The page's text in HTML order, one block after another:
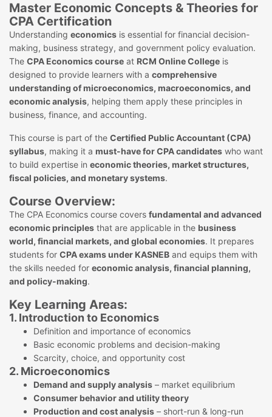
Master Economic Concepts & Theories for
CPA Certification
Understanding economics is essential for financial decision-
making, business strategy, and government policy evaluation.
The CPA Economics course at RCM Online College is
designed to provide learners with a comprehensive
understanding of microeconomics, macroeconomics, and
economic analysis, helping them apply these principles in
business, finance, and accounting.
This course is part of the Certified Public Accountant (CPA)
syllabus, making it a must-have for CPA candidates who want
to build expertise in economic theories, market structures,
fiscal policies, and monetary systems.
Course Overview:
The CPA Economics course covers fundamental and advanced
economic principles that are applicable in the business
world, financial markets, and global economies. It prepares
students for CPA exams under KASNEB and equips them with
the skills needed for economic analysis, financial planning,
and policy-making.
Key Learning Areas:
1. Introduction to Economics
Definition and importance of economics
Basic economic problems and decision-making
Scarcity, choice, and opportunity cost
2. Microeconomics
Demand and supply analysis – market equilibrium
Consumer behavior and utility theory
Production and cost analysis – short-run & long-run